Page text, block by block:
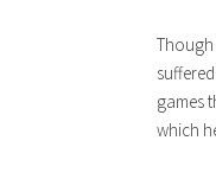
Though
games
which